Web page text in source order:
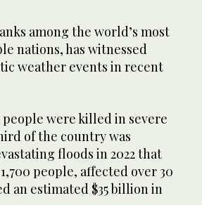
among the world’s most
nations, has witnessed
weather events in recent
people were killed in severe
of the country was
floods in 2022 that
people, affected over 30
an estimated $35 billion in